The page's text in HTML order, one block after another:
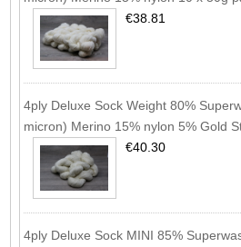
€38.81
4ply Deluxe Sock Weight 80%
micron) Merino 15% nylon 5% Gold
€40.30
4ply Deluxe Sock MINI 85%